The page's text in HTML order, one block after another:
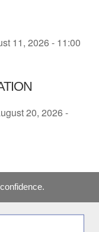
11, 2026 - 11:00
20, 2026 -